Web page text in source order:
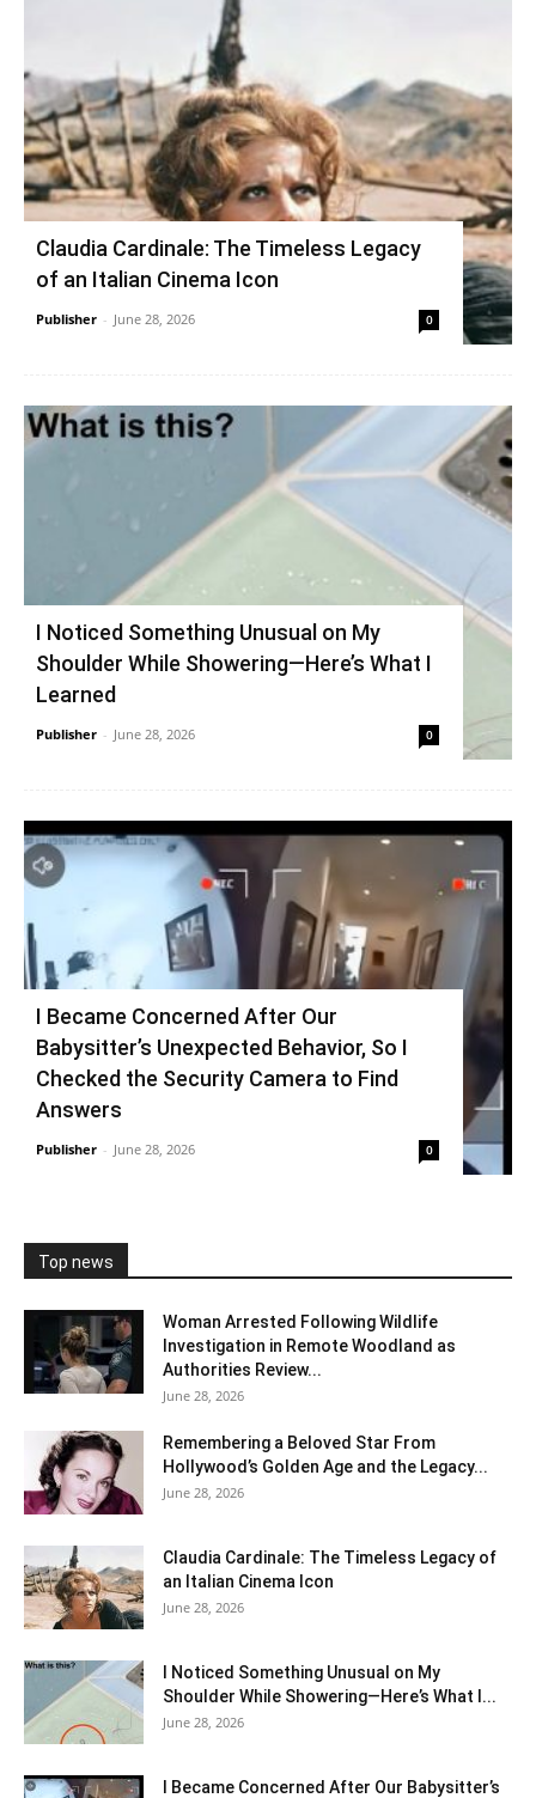
Claudia Cardinale: The Timeless Legacy
of an Italian Cinema Icon
Publisher - June 28, 2026 0
I Noticed Something Unusual on My
Shoulder While Showering—Here’s What I
Learned
Publisher - June 28, 2026 0
I Became Concerned After Our
Babysitter’s Unexpected Behavior, So I
Checked the Security Camera to Find
Answers
Publisher - June 28, 2026 0
Top news
Woman Arrested Following Wildlife
Investigation in Remote Woodland as
Authorities Review...
June 28, 2026
Remembering a Beloved Star From
Hollywood’s Golden Age and the Legacy...
June 28, 2026
Claudia Cardinale: The Timeless Legacy of
an Italian Cinema Icon
June 28, 2026
I Noticed Something Unusual on My
Shoulder While Showering—Here’s What I...
June 28, 2026
I Became Concerned After Our Babysitter’s